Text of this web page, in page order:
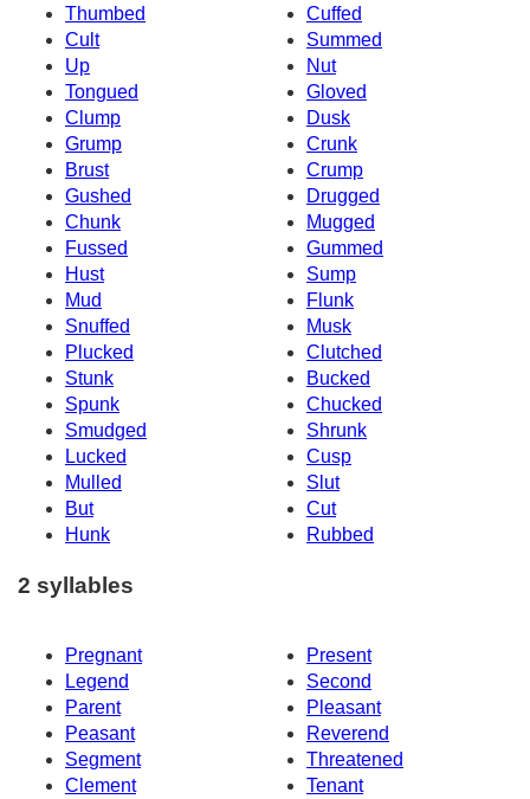
Thumbed
Cuffed
Cult
Summed
Up
Nut
Tongued
Gloved
Clump
Dusk
Grump
Crunk
Brust
Crump
Gushed
Drugged
Chunk
Mugged
Fussed
Gummed
Hust
Sump
Mud
Flunk
Snuffed
Musk
Plucked
Clutched
Stunk
Bucked
Spunk
Chucked
Smudged
Shrunk
Lucked
Cusp
Mulled
Slut
But
Cut
Hunk
Rubbed
2 syllables
Pregnant
Present
Legend
Second
Parent
Pleasant
Peasant
Reverend
Segment
Threatened
Clement
Tenant